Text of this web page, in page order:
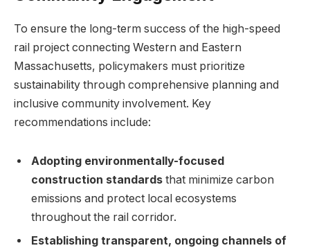
To ensure the long-term success of the high-speed
rail project connecting Western and Eastern
Massachusetts, policymakers must prioritize
sustainability through comprehensive planning and
inclusive community involvement. Key
recommendations include:
Adopting environmentally-focused
construction standards that minimize carbon
emissions and protect local ecosystems
throughout the rail corridor.
Establishing transparent, ongoing channels of